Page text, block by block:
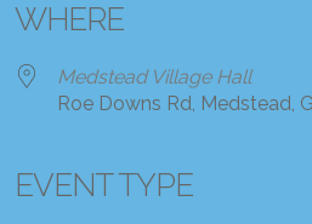
WHERE
Medstead Village Hall
Roe Downs Rd, Medstead,
EVENT TYPE